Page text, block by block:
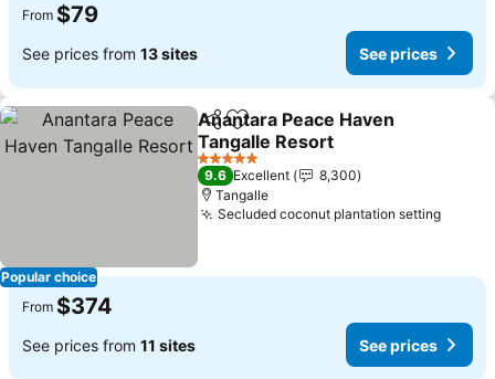
From $79
See prices from 13 sites See prices
Popular choice
ShareAdd to favorites
Anantara Peace Haven
Tangalle Resort
See prices
5 Stars
9.6 Excellent
8,300
Tangalle
Secluded coconut plantation settingSee
From $374
See prices from 11 sites See prices